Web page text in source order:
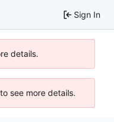
Sign In
details.
see more details.